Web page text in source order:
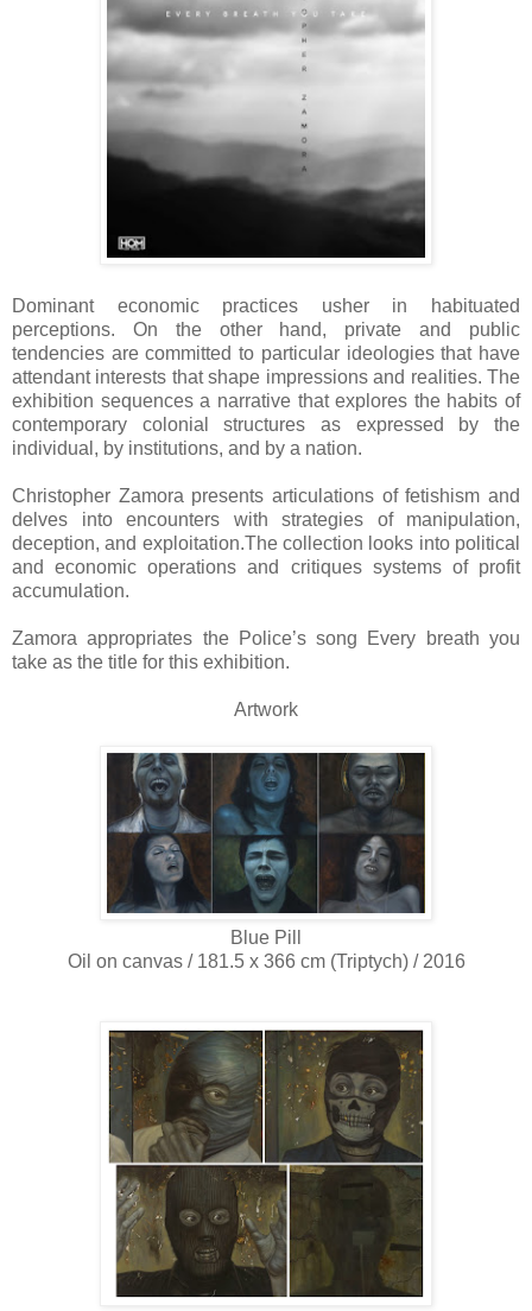
Dominant economic practices usher in habituated
perceptions. On the other hand, private and public
tendencies are committed to particular ideologies that have
attendant interests that shape impressions and realities. The
exhibition sequences a narrative that explores the habits of
contemporary colonial structures as expressed by the
individual, by institutions, and by a nation.
Christopher Zamora presents articulations of fetishism and
delves into encounters with strategies of manipulation,
deception, and exploitation.The collection looks into political
and economic operations and critiques systems of profit
accumulation.
Zamora appropriates the Police’s song Every breath you
take as the title for this exhibition.
Artwork
Blue Pill
Oil on canvas / 181.5 x 366 cm (Triptych) / 2016